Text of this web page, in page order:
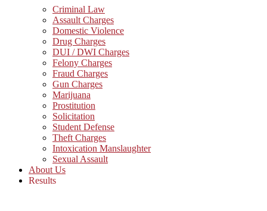
Criminal Law
Assault Charges
Domestic Violence
Drug Charges
DUI / DWI Charges
Felony Charges
Fraud Charges
Gun Charges
Marijuana
Prostitution
Solicitation
Student Defense
Theft Charges
Intoxication Manslaughter
Sexual Assault
About Us
Results